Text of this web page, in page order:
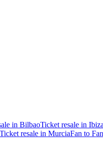
in BilbaoTicket resale in Ibiza
Ticket resale in MurciaFan to